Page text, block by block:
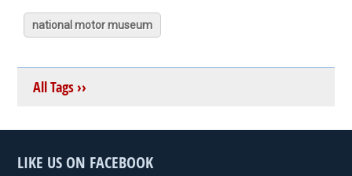
national motor museum
All Tags ››
LIKE US ON FACEBOOK